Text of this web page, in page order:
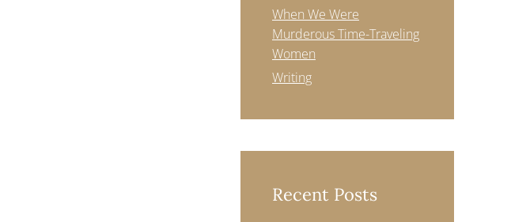
When We Were
Murderous Time-Traveling
Women
Writing
Recent Posts